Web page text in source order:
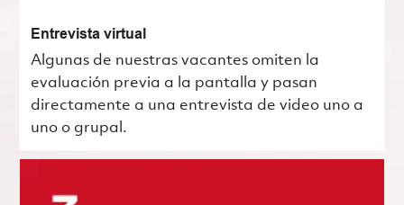
Entrevista virtual
Algunas de nuestras vacantes omiten la
evaluación previa a la pantalla y pasan
directamente a una entrevista de video uno a
uno o grupal.